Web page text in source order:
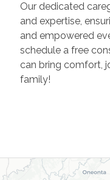
Our dedicated
and expertise,
and empowered
schedule a free
can bring comfort,
family!